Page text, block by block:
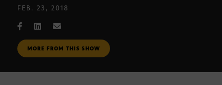
FEB. 23, 2018
MORE FROM THIS SHOW